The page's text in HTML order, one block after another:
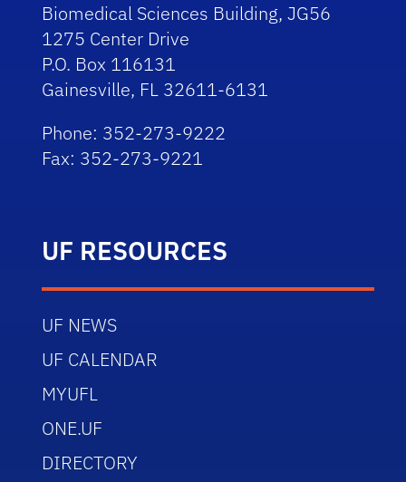
Biomedical Sciences Building, JG56
1275 Center Drive
P.O. Box 116131
Gainesville, FL 32611-6131
Phone: 352-273-9222
Fax: 352-273-9221
UF RESOURCES
UF NEWS
UF CALENDAR
MYUFL
ONE.UF
DIRECTORY